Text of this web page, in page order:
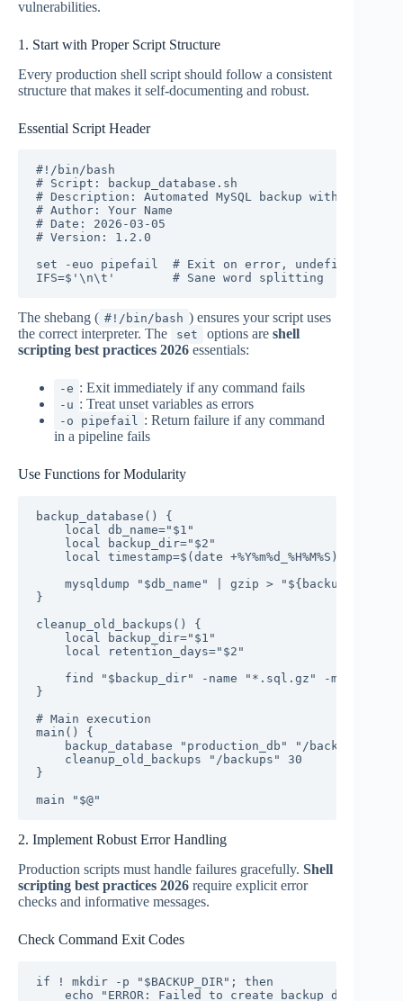
vulnerabilities.
1. Start with Proper Script Structure
Every production shell script should follow a consistent
structure that makes it self-documenting and robust.
Essential Script Header
#!/bin/bash
# Script: backup_database.sh
# Description: Automated MySQL backup with
# Author: Your Name
# Date: 2026-03-05
# Version: 1.2.0
set -euo pipefail  # Exit on error, undefined
IFS=$'\n\t'        # Sane word splitting
The shebang ( #!/bin/bash ) ensures your script uses
the correct interpreter. The
set options are shell
scripting best practices 2026 essentials:
-e : Exit immediately if any command fails
-u : Treat unset variables as errors
-o pipefail : Return failure if any command
in a pipeline fails
Use Functions for Modularity
backup_database() {
    local db_name="$1"
    local backup_dir="$2"
    local timestamp=$(date +%Y%m%d_%H%M%S)
mysqldump "$db_name" | gzip > "${backup_dir}/
}
cleanup_old_backups() {
    local backup_dir="$1"
    local retention_days="$2"
find "$backup_dir" -name "*.sql.gz" -mtime
}
# Main execution
main() {
    backup_database "production_db" "/backups"
    cleanup_old_backups "/backups" 30
}
main "$@"
2. Implement Robust Error Handling
Production scripts must handle failures gracefully. Shell
scripting best practices 2026 require explicit error
checks and informative messages.
Check Command Exit Codes
if ! mkdir -p "$BACKUP_DIR"; then
echo "ERROR: Failed to create backup